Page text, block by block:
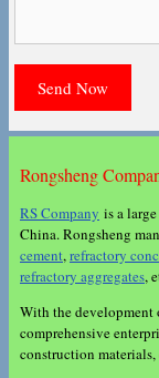
Rongsheng
RS Company is a large
China. Rongsheng
cement,refractory
refractory aggregates,
With the development
comprehensive
construction